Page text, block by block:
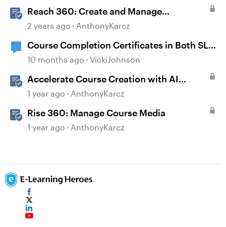
Reach 360: Create and Manage
Certificates
2 years ago AnthonyKarcz
Course Completion Certificates in Both SL
and Rise
10 months ago VickiJohnson
Accelerate Course Creation with AI
Assistant
1 year ago AnthonyKarcz
Rise 360: Manage Course Media
1 year ago AnthonyKarcz